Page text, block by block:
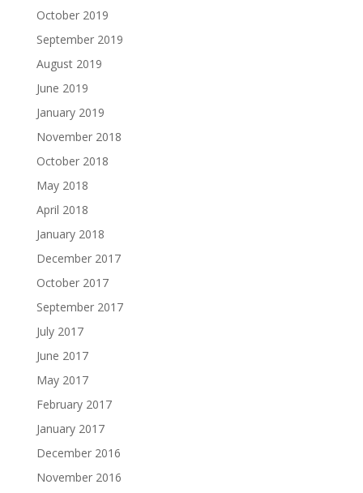
October 2019
September 2019
August 2019
June 2019
January 2019
November 2018
October 2018
May 2018
April 2018
January 2018
December 2017
October 2017
September 2017
July 2017
June 2017
May 2017
February 2017
January 2017
December 2016
November 2016